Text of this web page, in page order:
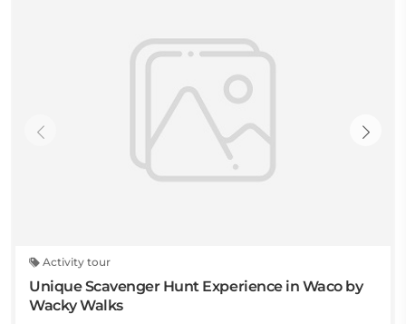
Activity tour
Unique Scavenger Hunt Experience in Waco by
Wacky Walks